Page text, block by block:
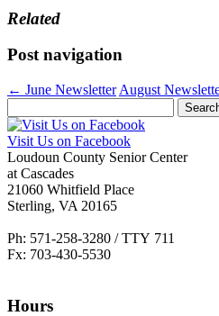
Related
Post navigation
← June Newsletter August
for:
Visit Us on Facebook
Loudoun County Senior Center
at Cascades
21060 Whitfield Place
Sterling, VA 20165
Ph: 571-258-3280 / TTY 711
Fx: 703-430-5530
Hours